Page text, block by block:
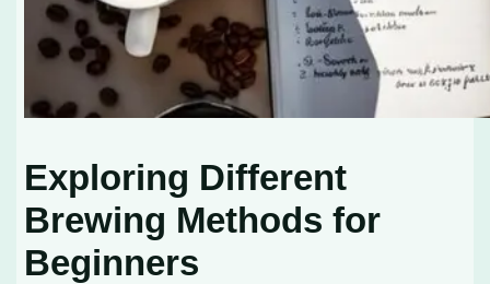
Exploring Different
Brewing Methods for
Beginners